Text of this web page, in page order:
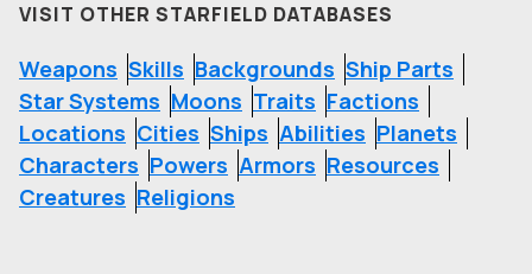
VISIT OTHER STARFIELD DATABASES
Weapons Skills Backgrounds Ship Parts
Star Systems Moons Traits Factions
Locations Cities Ships Abilities Planets
Characters Powers Armors Resources
Creatures Religions